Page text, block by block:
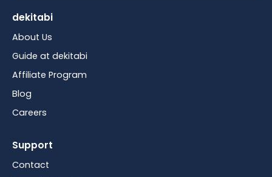
dekitabi
About Us
Guide at dekitabi
Affiliate Program
Blog
Careers
Support
Contact